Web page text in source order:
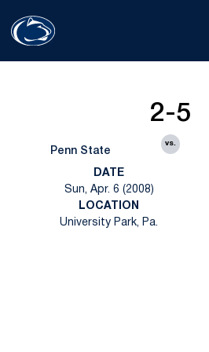
Penn State
2-5
vs.
DATE
Sun, Apr. 6 (2008)
LOCATION
University Park, Pa.